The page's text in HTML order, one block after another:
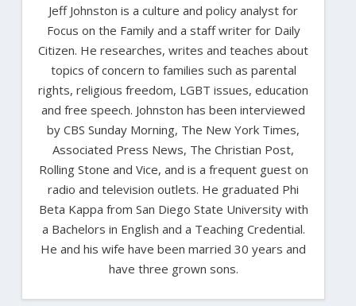
Jeff Johnston is a culture and policy analyst for
Focus on the Family and a staff writer for Daily
Citizen. He researches, writes and teaches about
topics of concern to families such as parental
rights, religious freedom, LGBT issues, education
and free speech. Johnston has been interviewed
by CBS Sunday Morning, The New York Times,
Associated Press News, The Christian Post,
Rolling Stone and Vice, and is a frequent guest on
radio and television outlets. He graduated Phi
Beta Kappa from San Diego State University with
a Bachelors in English and a Teaching Credential.
He and his wife have been married 30 years and
have three grown sons.